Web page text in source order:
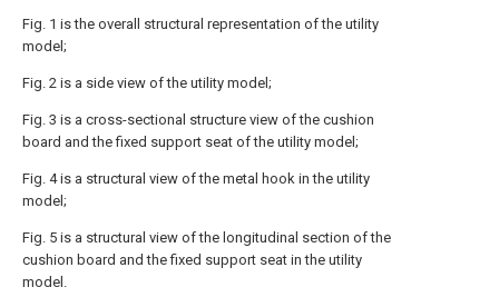
Fig. 1 is the overall structural representation of the utility
model;
Fig. 2 is a side view of the utility model;
Fig. 3 is a cross-sectional structure view of the cushion
board and the fixed support seat of the utility model;
Fig. 4 is a structural view of the metal hook in the utility
model;
Fig. 5 is a structural view of the longitudinal section of the
cushion board and the fixed support seat in the utility
model.